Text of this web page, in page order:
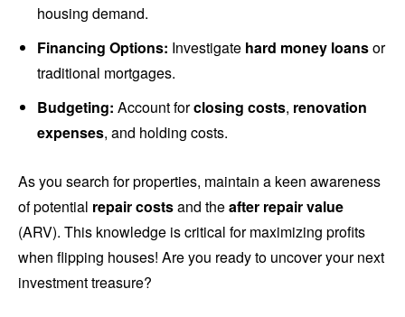
housing demand.
Financing Options: Investigate hard money loansor
traditional mortgages.
Budgeting: Account forclosing costs, renovation
expenses, and holding costs.
As you search for properties, maintain a keen awareness
of potential repair costsand theafter repair value
(ARV). This knowledge is critical for maximizing profits
when flipping houses! Are you ready to uncover your next
investment treasure?